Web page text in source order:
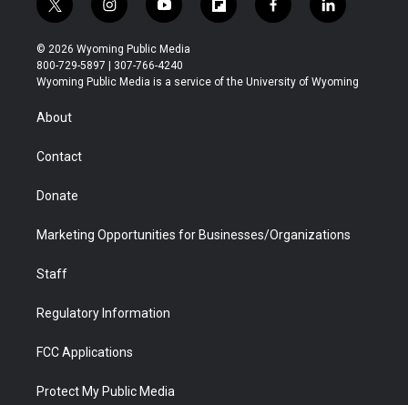
t
w
i
t
t
r
i
n
s
t
a
y
o
u
t
u
f
l
b
f
a
b
l
i
e
© 2026 Wyoming Public Media
800-729-5897 | 307-766-4240
Wyoming Public Media is a service of the University of Wyoming
About
Contact
Donate
Marketing Opportunities for Businesses/Organizations
Staff
Regulatory Information
FCC Applications
Protect My Public Media